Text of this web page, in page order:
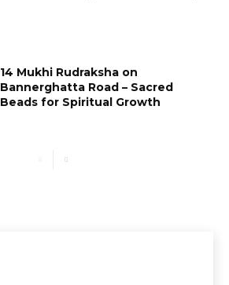
14 Mukhi Rudraksha on
Bannerghatta Road – Sacred
Beads for Spiritual Growth